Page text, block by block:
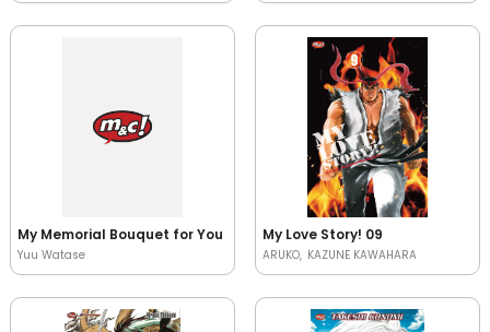
My Memorial Bouquet for You
Yuu Watase
My Love Story! 09
ARUKO KAZUNE KAWAHARA